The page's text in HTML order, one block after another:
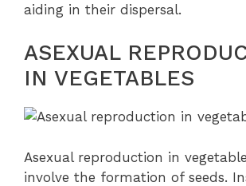
aiding in their dispersal.
ASEXUAL
IN VEGETABLES
Asexual reproduction in
involve the formation of seeds.